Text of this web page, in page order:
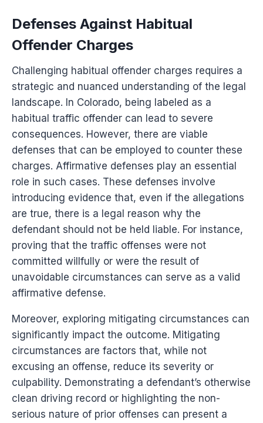
Defenses Against Habitual
Offender Charges
Challenging habitual offender charges requires a
strategic and nuanced understanding of the legal
landscape. In Colorado, being labeled as a
habitual traffic offender can lead to severe
consequences. However, there are viable
defenses that can be employed to counter these
charges. Affirmative defenses play an essential
role in such cases. These defenses involve
introducing evidence that, even if the allegations
are true, there is a legal reason why the
defendant should not be held liable. For instance,
proving that the traffic offenses were not
committed willfully or were the result of
unavoidable circumstances can serve as a valid
affirmative defense.
Moreover, exploring mitigating circumstances can
significantly impact the outcome. Mitigating
circumstances are factors that, while not
excusing an offense, reduce its severity or
culpability. Demonstrating a defendant’s otherwise
clean driving record or highlighting the non-
serious nature of prior offenses can present a